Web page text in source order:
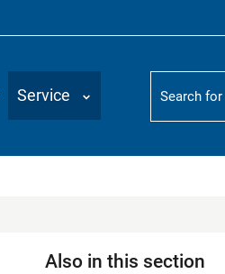
Service
Suchbegriff
Also in this section